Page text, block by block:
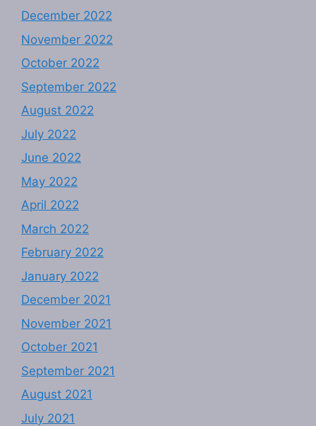
December 2022
November 2022
October 2022
September 2022
August 2022
July 2022
June 2022
May 2022
April 2022
March 2022
February 2022
January 2022
December 2021
November 2021
October 2021
September 2021
August 2021
July 2021